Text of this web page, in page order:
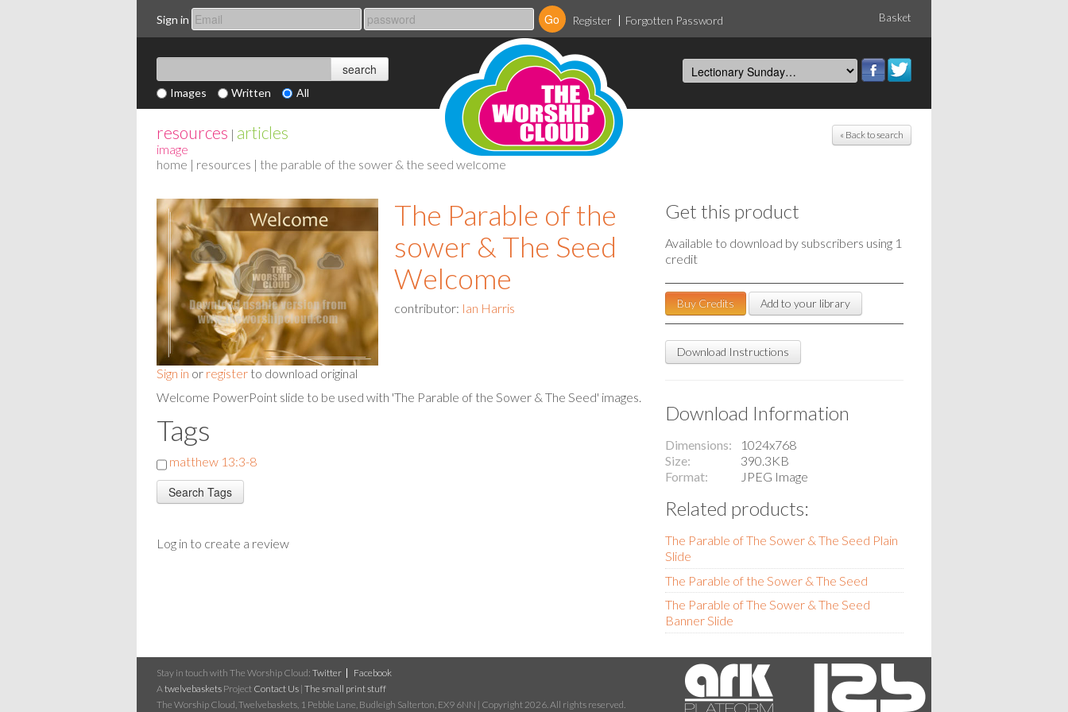
Sign in Register Forgotten Password Basket
Images Written All
« Back to search
resources | articles
image
home | resources | the parable of the sower & the seed welcome
Sign in or register to download original
The Parable of the
sower & The Seed
Welcome
contributor: Ian Harris
Welcome PowerPoint slide to be used with 'The Parable of the Sower & The Seed' images.
Tags
matthew 13:3-8
Log in to create a review
Get this product
Available to download by subscribers using 1
credit
Buy Credits Add to your library
Download Instructions
Download Information
Dimensions
1024x768
Size
390.3KB
Format
JPEG Image
Related products:
The Parable of The Sower & The Seed Plain
Slide
The Parable of the Sower & The Seed
The Parable of The Sower & The Seed
Banner Slide
Stay in touch with The Worship Cloud: Twitter
Facebook
A twelvebaskets Project Contact Us | The small print stuff
The Worship Cloud, Twelvebaskets, 1 Pebble Lane, Budleigh Salterton, EX9 6NN | Copyright 2026. All rights reserved.